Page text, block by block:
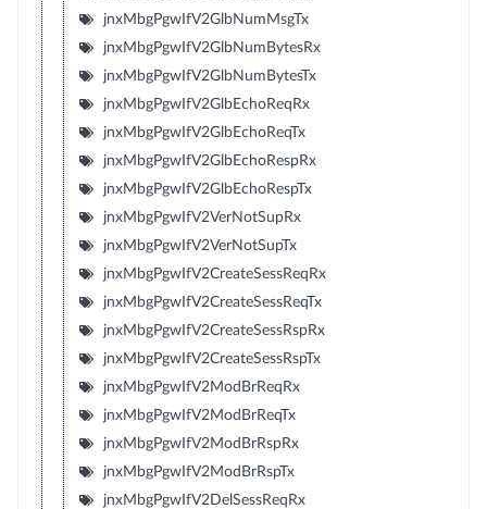
jnxMbgPgwIfV2GlbNumMsgTx
jnxMbgPgwIfV2GlbNumBytesRx
jnxMbgPgwIfV2GlbNumBytesTx
jnxMbgPgwIfV2GlbEchoReqRx
jnxMbgPgwIfV2GlbEchoReqTx
jnxMbgPgwIfV2GlbEchoRespRx
jnxMbgPgwIfV2GlbEchoRespTx
jnxMbgPgwIfV2VerNotSupRx
jnxMbgPgwIfV2VerNotSupTx
jnxMbgPgwIfV2CreateSessReqRx
jnxMbgPgwIfV2CreateSessReqTx
jnxMbgPgwIfV2CreateSessRspRx
jnxMbgPgwIfV2CreateSessRspTx
jnxMbgPgwIfV2ModBrReqRx
jnxMbgPgwIfV2ModBrReqTx
jnxMbgPgwIfV2ModBrRspRx
jnxMbgPgwIfV2ModBrRspTx
jnxMbgPgwIfV2DelSessReqRx